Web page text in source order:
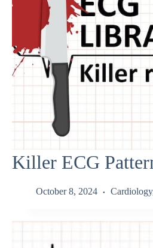
Killer ECG
October 8, 2024 Cardiology